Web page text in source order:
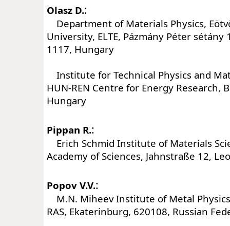
Olasz D.:
Department of Materials Physics,
University, ELTE, Pázmány Péter sétány
1117, Hungary
Institute for Technical Physics and
HUN-REN Centre for Energy Research,
Hungary
Pippan R.:
Erich Schmid Institute of Materials
Academy of Sciences, Jahnstraße 12,
Popov V.V.:
M.N. Miheev Institute of Metal
RAS, Ekaterinburg, 620108, Russian